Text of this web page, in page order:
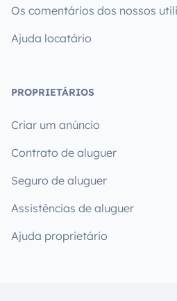
Os comentários dos nossos
Ajuda locatário
PROPRIETÁRIOS
Criar um anúncio
Contrato de aluguer
Seguro de aluguer
Assistências de aluguer
Ajuda proprietário